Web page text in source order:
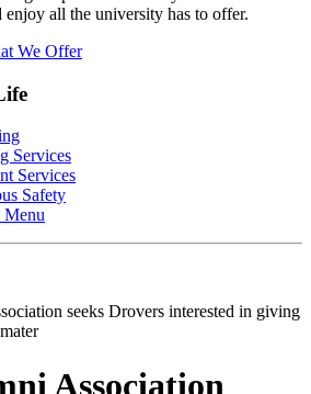
enjoy all the university has to offer.
We Offer
Services
Services
Safety
Menu
seeks Drovers interested in giving
Association